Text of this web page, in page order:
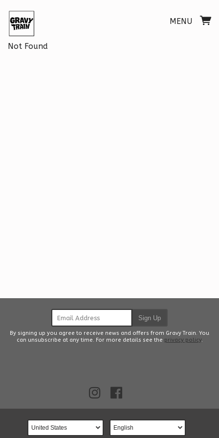
MENU
Not Found
Email Address Sign Up
By signing up you agree to receive news and offers from Gravy Train. You
can unsubscribe at any time. For more details see the privacy policy.